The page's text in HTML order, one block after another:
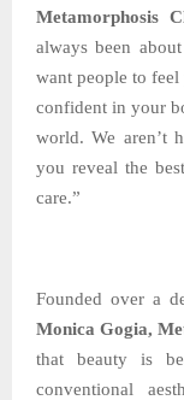
Metamorphosis
always been
want people to
confident in your
world. We aren’t
you reveal the
care.”
Founded over a
Monica Gogia,
that beauty is
conventional